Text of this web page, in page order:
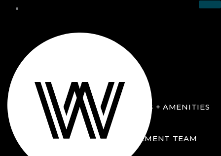
ABOUT
FACILITIES + AMENITIES
GALLERY
MANAGEMENT TEAM